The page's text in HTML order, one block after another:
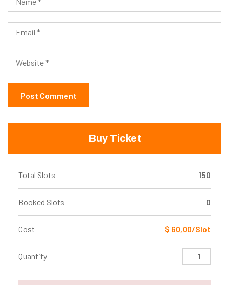
Buy Ticket
Total Slots 150
Booked Slots 0
Cost $ 60,00/Slot
Quantity